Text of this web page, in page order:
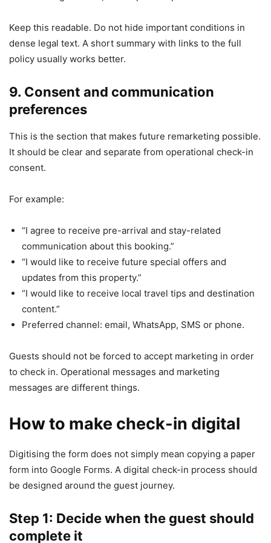
Keep this readable. Do not hide important conditions in
dense legal text. A short summary with links to the full
policy usually works better.
9. Consent and communication
preferences
This is the section that makes future remarketing possible.
It should be clear and separate from operational check-in
consent.
For example:
“I agree to receive pre-arrival and stay-related
communication about this booking.”
“I would like to receive future special offers and
updates from this property.”
“I would like to receive local travel tips and destination
content.”
Preferred channel: email, WhatsApp, SMS or phone.
Guests should not be forced to accept marketing in order
to check in. Operational messages and marketing
messages are different things.
How to make check-in digital
Digitising the form does not simply mean copying a paper
form into Google Forms. A digital check-in process should
be designed around the guest journey.
Step 1: Decide when the guest should
complete it